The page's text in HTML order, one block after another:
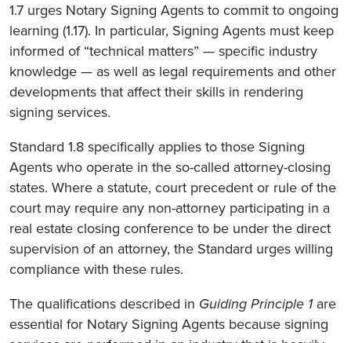
1.7 urges Notary Signing Agents to commit to ongoing
learning (1.17). In particular, Signing Agents must keep
informed of “technical matters” — specific industry
knowledge — as well as legal requirements and other
developments that affect their skills in rendering
signing services.
Standard 1.8 specifically applies to those Signing
Agents who operate in the so-called attorney-closing
states. Where a statute, court precedent or rule of the
court may require any non-attorney participating in a
real estate closing conference to be under the direct
supervision of an attorney, the Standard urges willing
compliance with these rules.
The qualifications described in Guiding Principle 1are
essential for Notary Signing Agents because signing